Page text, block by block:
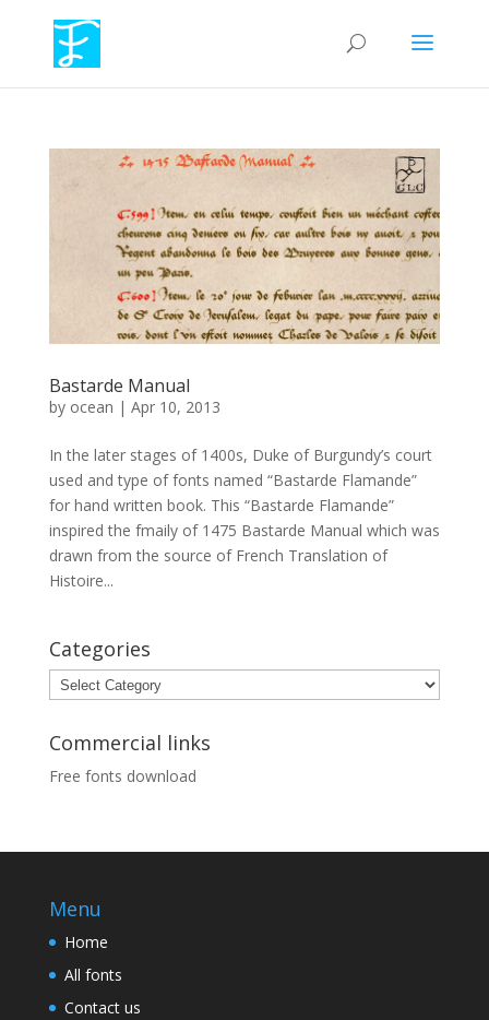
Bastarde Manual
by ocean | Apr 10, 2013
In the later stages of 1400s, Duke of Burgundy’s court
used and type of fonts named “Bastarde Flamande”
for hand written book. This “Bastarde Flamande”
inspired the fmaily of 1475 Bastarde Manual which was
drawn from the source of French Translation of
Histoire...
Categories
Categories
Commercial links
Free fonts download
Menu
Home
All fonts
Contact us